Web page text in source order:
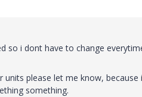
so i dont have to change
units please let me know,
something.